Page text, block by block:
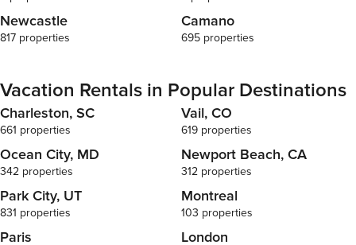
Newcastle
817 properties
Camano
695 properties
Vacation Rentals in Popular Destinations
Charleston, SC
661 properties
Vail, CO
619 properties
Ocean City, MD
342 properties
Newport Beach, CA
312 properties
Park City, UT
831 properties
Montreal
103 properties
Paris London